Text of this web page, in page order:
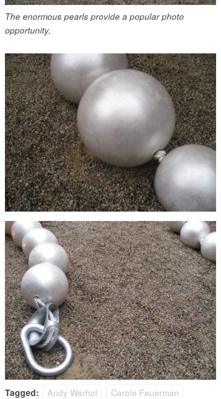
The enormous pearls provide a popular photo
opportunity.
Tagged: Andy Warhol
Carole Feuerman